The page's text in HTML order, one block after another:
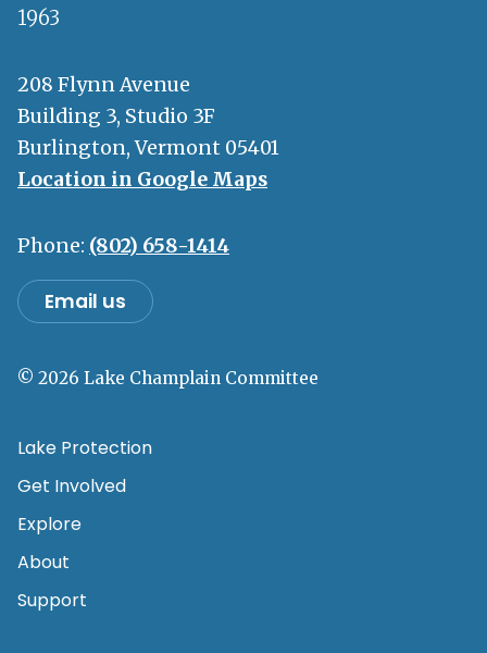
1963
208 Flynn Avenue
Building 3, Studio 3F
Burlington, Vermont 05401
Location in Google Maps
Phone: (802) 658-1414
Email us
© 2026 Lake Champlain Committee
Lake Protection
Get Involved
Explore
About
Support